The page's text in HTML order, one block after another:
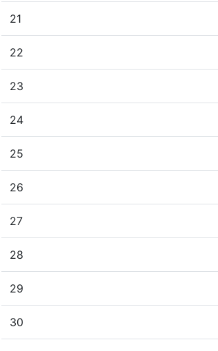
21
22
23
24
25
26
27
28
29
30